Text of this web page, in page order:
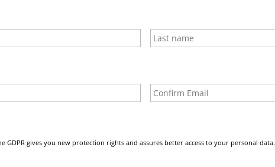
First
Enter
gives you new protection rights and assures better access to your personal data.